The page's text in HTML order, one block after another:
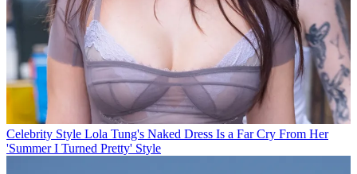
Celebrity Style Lola Tung's Naked Dress Is a Far Cry From Her
'Summer I Turned Pretty' Style